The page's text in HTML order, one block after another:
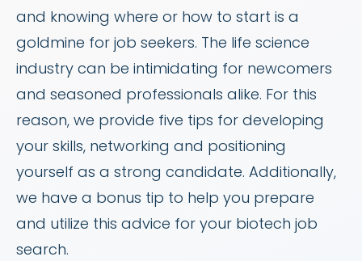
and knowing where or how to start is a
goldmine for job seekers. The life science
industry can be intimidating for newcomers
and seasoned professionals alike. For this
reason, we provide five tips for developing
your skills, networking and positioning
yourself as a strong candidate. Additionally,
we have a bonus tip to help you prepare
and utilize this advice for your biotech job
search.